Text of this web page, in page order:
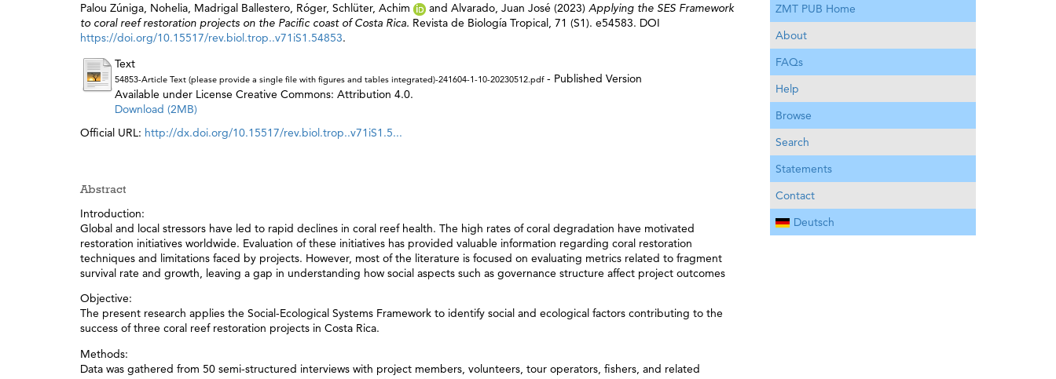
Palou Zúniga, Nohelia, Madrigal Ballestero, Róger, Schlüter, Achim and Alvarado, Juan José (2023) Applying the SES Framework
to coral reef restoration projects on the Pacific coast of Costa Rica. Revista de Biología Tropical, 71 (S1). e54583. DOI
https://doi.org/10.15517/rev.biol.trop..v71iS1.54853.
Text
54853-Article Text (please provide a single file with figures and tables integrated)-241604-1-10-20230512.pdf- Published Version
Available under License Creative Commons: Attribution 4.0.
Download (2MB)
Official URL: http://dx.doi.org/10.15517/rev.biol.trop..v71iS1.5...
Abstract
Introduction:
Global and local stressors have led to rapid declines in coral reef health. The high rates of coral degradation have motivated
restoration initiatives worldwide. Evaluation of these initiatives has provided valuable information regarding coral restoration
techniques and limitations faced by projects. However, most of the literature is focused on evaluating metrics related to fragment
survival rate and growth, leaving a gap in understanding how social aspects such as governance structure affect project outcomes
Objective:
The present research applies the Social-Ecological Systems Framework to identify social and ecological factors contributing to the
success of three coral reef restoration projects in Costa Rica.
Methods:
Data was gathered from 50 semi-structured interviews with project members, volunteers, tour operators, fishers, and related
ZMT PUB Home
About
FAQs
Help
Browse
Search
Statements
Contact
Deutsch